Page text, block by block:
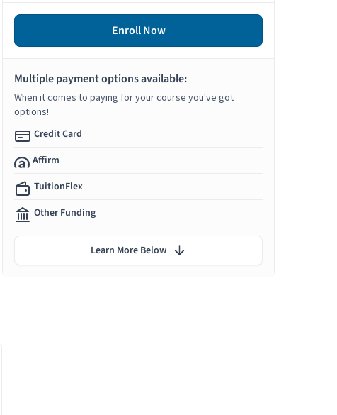
Enroll Now
Multiple payment options available:
When it comes to paying for your course you've got
options!
Credit Card
Affirm
TuitionFlex
Other Funding
Learn More Below